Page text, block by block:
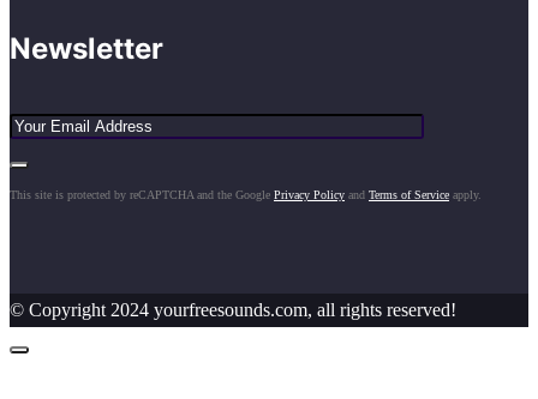
Newsletter
This site is protected by reCAPTCHA and the Google Privacy Policy and Terms of Service apply.
© Copyright 2024 yourfreesounds.com, all rights reserved!